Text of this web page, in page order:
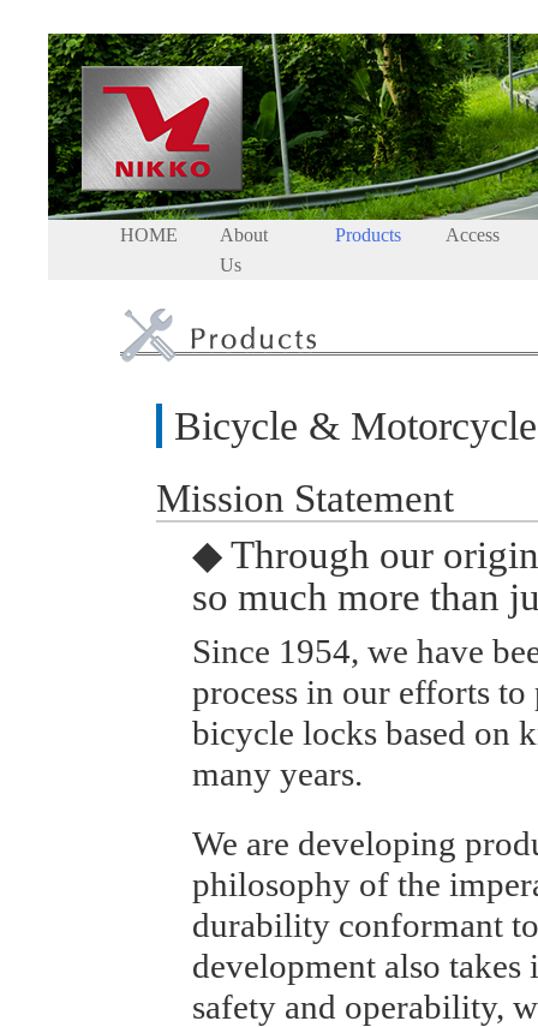
HOME
About
Us
Products Access
Bicycle &
Mission Statement
◆ Through our
so much more than
Since 1954, we have
process in our efforts
bicycle locks based on
many years.
We are developing
philosophy of the
durability conformant
development also takes
safety and operability,